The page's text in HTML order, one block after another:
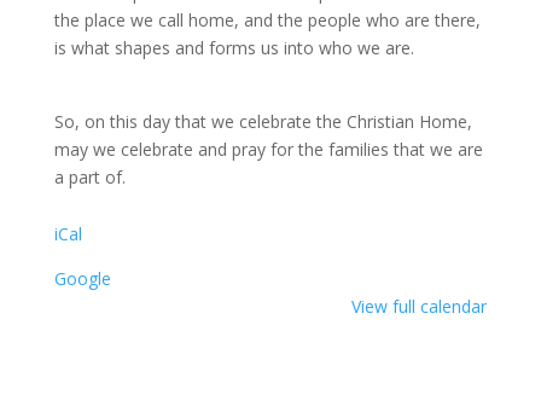
the place we call home, and the people who are there,
is what shapes and forms us into who we are.
So, on this day that we celebrate the Christian Home,
may we celebrate and pray for the families that we are
a part of.
iCal
Google
View full calendar